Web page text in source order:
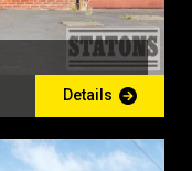
Details